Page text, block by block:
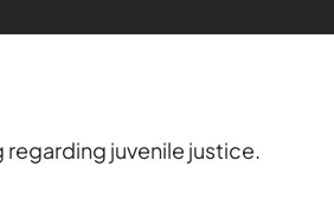
juvenile justice.